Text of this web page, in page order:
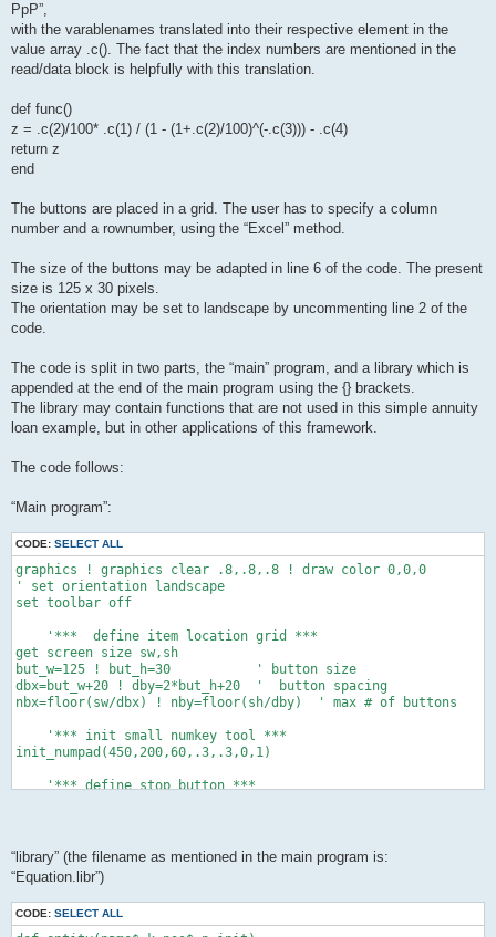
PpP”,
with the varablenames translated into their respective element in the
value array .c(). The fact that the index numbers are mentioned in the
read/data block is helpfully with this translation.
def func()
z = .c(2)/100* .c(1) / (1 - (1+.c(2)/100)^(-.c(3))) - .c(4)
return z
end
The buttons are placed in a grid. The user has to specify a column
number and a rownumber, using the “Excel” method.
The size of the buttons may be adapted in line 6 of the code. The present
size is 125 x 30 pixels.
The orientation may be set to landscape by uncommenting line 2 of the
code.
The code is split in two parts, the “main” program, and a library which is
appended at the end of the main program using the {} brackets.
The library may contain functions that are not used in this simple annuity
loan example, but in other applications of this framework.
The code follows:
“Main program”:
CODE: SELECT ALL
graphics ! graphics clear .8,.8,.8 ! draw color 0,0,0
' set orientation landscape
set toolbar off
    '***  define item location grid ***
get screen size sw,sh
but_w=125 ! but_h=30           ' button size
dbx=but_w+20 ! dby=2*but_h+20  '  button spacing
nbx=floor(sw/dbx) ! nby=floor(sh/dby)  ' max # of buttons
    '*** init small numkey tool ***
init_numpad(450,200,60,.3,.3,0,1)
    '*** define stop button ***
while data_exist()   '*** count the data items ***
ne+=1 ! read dum,dum$,dum$,dum,dum,dum,dum,dum
end while
dim c(ne+1),cs(ne+1),permit(ne+1)
dim cmin(ne+1),cmax(ne+1),dec(ne+1)
“library” (the filename as mentioned in the main program is:
“Equation.libr”)
CODE: SELECT ALL